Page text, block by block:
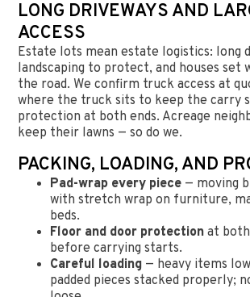
LONG DRIVEWAYS AND
ACCESS
Estate lots mean estate logistics: long
landscaping to protect, and houses set
the road. We confirm truck access at
where the truck sits to keep the carry
protection at both ends. Acreage
keep their lawns — so do we.
PACKING, LOADING, AND
Pad-wrap every piece — moving
with stretch wrap on furniture,
beds.
Floor and door protection at both
before carrying starts.
Careful loading — heavy items
padded pieces stacked properly;